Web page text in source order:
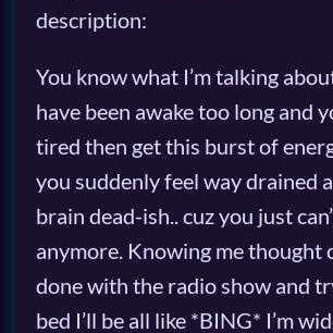
description:
You know what I’m talking
have been awake too long and
tired then get this burst of
you suddenly feel way drained
brain dead-ish.. cuz you just
anymore. Knowing me thought
done with the radio show and
bed I’ll be all like *BING* I’m